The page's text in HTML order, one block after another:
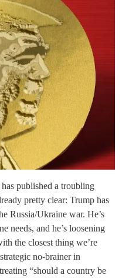
published a troubling
pretty clear: Trump has
Russia/Ukraine war. He’s
needs, and he’s loosening
the closest thing we’re
no-brainer in
“should a country be